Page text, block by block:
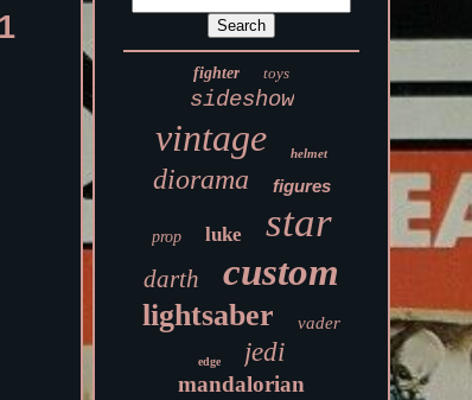
fighter toys
sideshow
vintage helmet
diorama figures
prop luke star
darth custom
lightsaber vader
edge jedi
mandalorian